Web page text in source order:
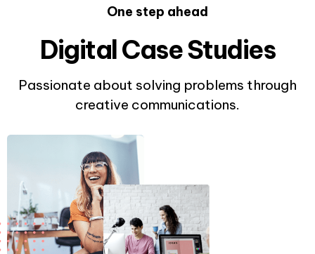
One step ahead
Digital Case Studies
Passionate about solving problems through
creative communications.